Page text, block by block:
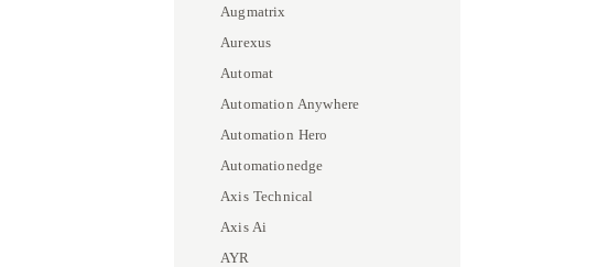
Augmatrix
Aurexus
Automat
Automation Anywhere
Automation Hero
Automationedge
Axis Technical
Axis Ai
AYR